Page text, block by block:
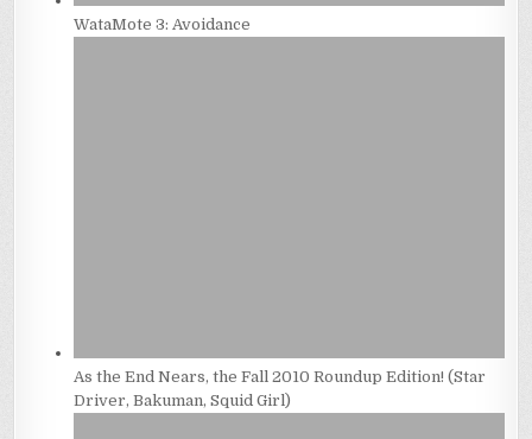
WataMote 3: Avoidance
As the End Nears, the Fall 2010 Roundup Edition! (Star
Driver, Bakuman, Squid Girl)